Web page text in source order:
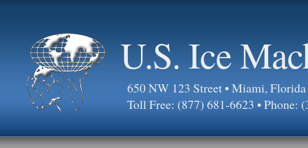
U.S. Ice
650 NW 123 Street • Miami,
Toll Free: (877) 681-6623 • Phone: